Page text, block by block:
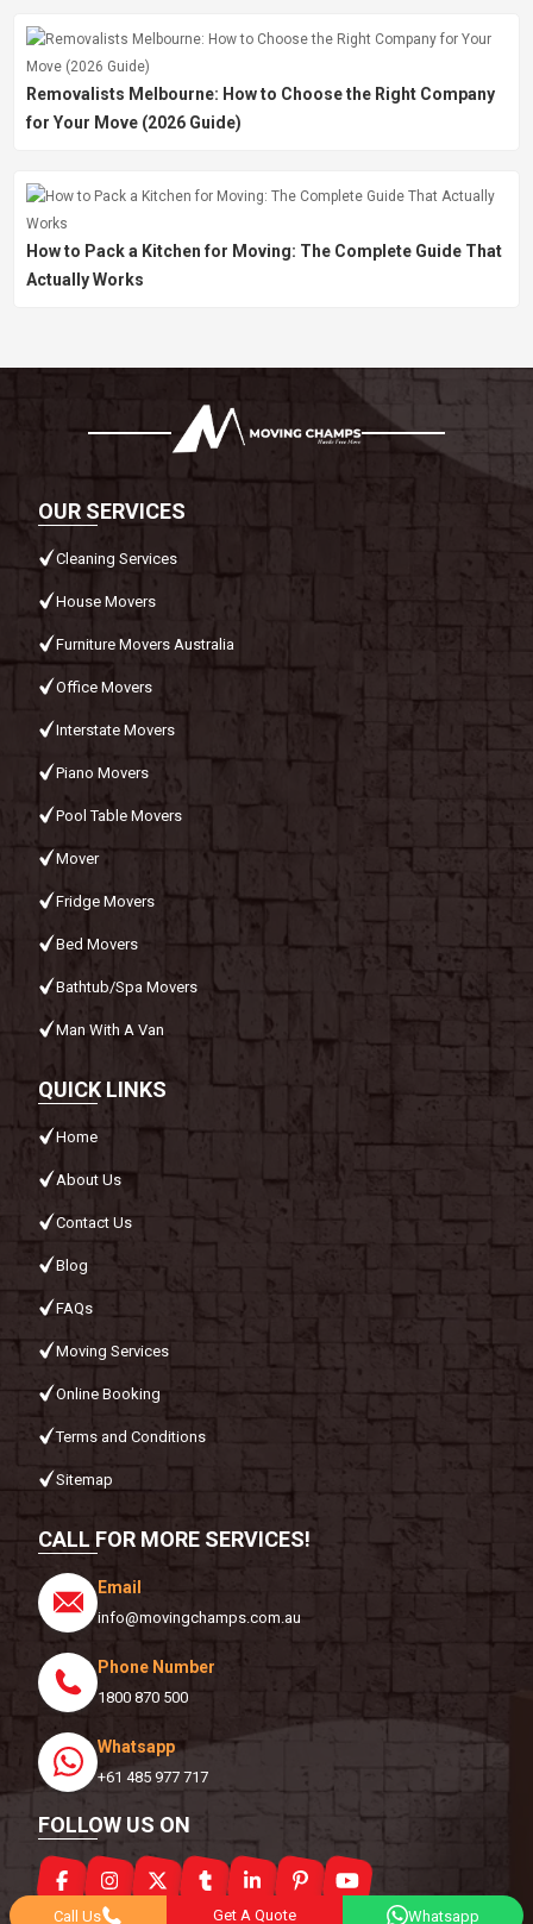
Removalists Melbourne: How to Choose the Right Company
for Your Move (2026 Guide)
How to Pack a Kitchen for Moving: The Complete Guide That
Actually Works
CALL FOR MORE SERVICES!
Email
info@movingchamps.com.au
Phone Number
1800 870 500
Whatsapp
+61 485 977 717
FOLLOW US ON
OUR SERVICES
Cleaning Services
House Movers
Furniture Movers Australia
Office Movers
Interstate Movers
Piano Movers
Pool Table Movers
Mover
Fridge Movers
Bed Movers
Bathtub/Spa Movers
Man With A Van
QUICK LINKS
Home
About Us
Contact Us
Blog
FAQs
Moving Services
Online Booking
Terms and Conditions
Sitemap
Call Us Get A Quote Whatsapp